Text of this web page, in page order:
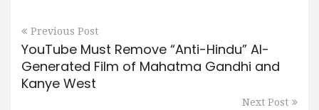
Previous Post
YouTube Must Remove “Anti-Hindu” AI-
Generated Film of Mahatma Gandhi and
Kanye West
Next Post